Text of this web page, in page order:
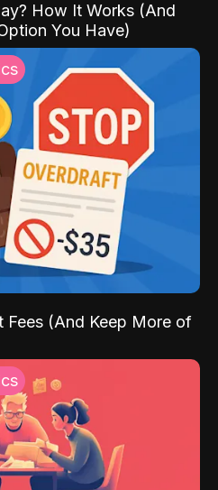
How It Works (And
You Have)
(And Keep More of